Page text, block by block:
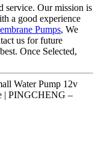
service. Our mission is
a good experience
Pumps, We
us for future
Once Selected,
Water Pump 12v
| PINGCHENG –